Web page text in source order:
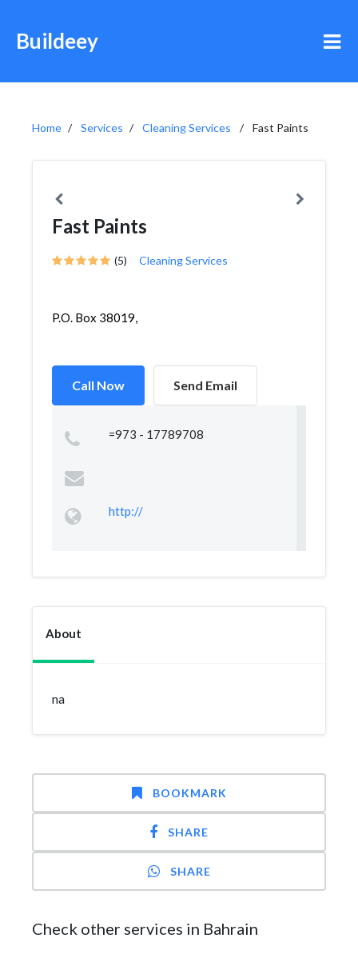
Buildeey
Home Services Cleaning Services Fast Paints
Fast Paints
(5) Cleaning Services
P.O. Box 38019,
Call Now Send Email
=973 - 17789708
http://
About
na
BOOKMARK
SHARE
SHARE
Check other services in Bahrain